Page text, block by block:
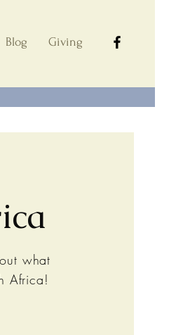
Blog Giving
what
Africa!